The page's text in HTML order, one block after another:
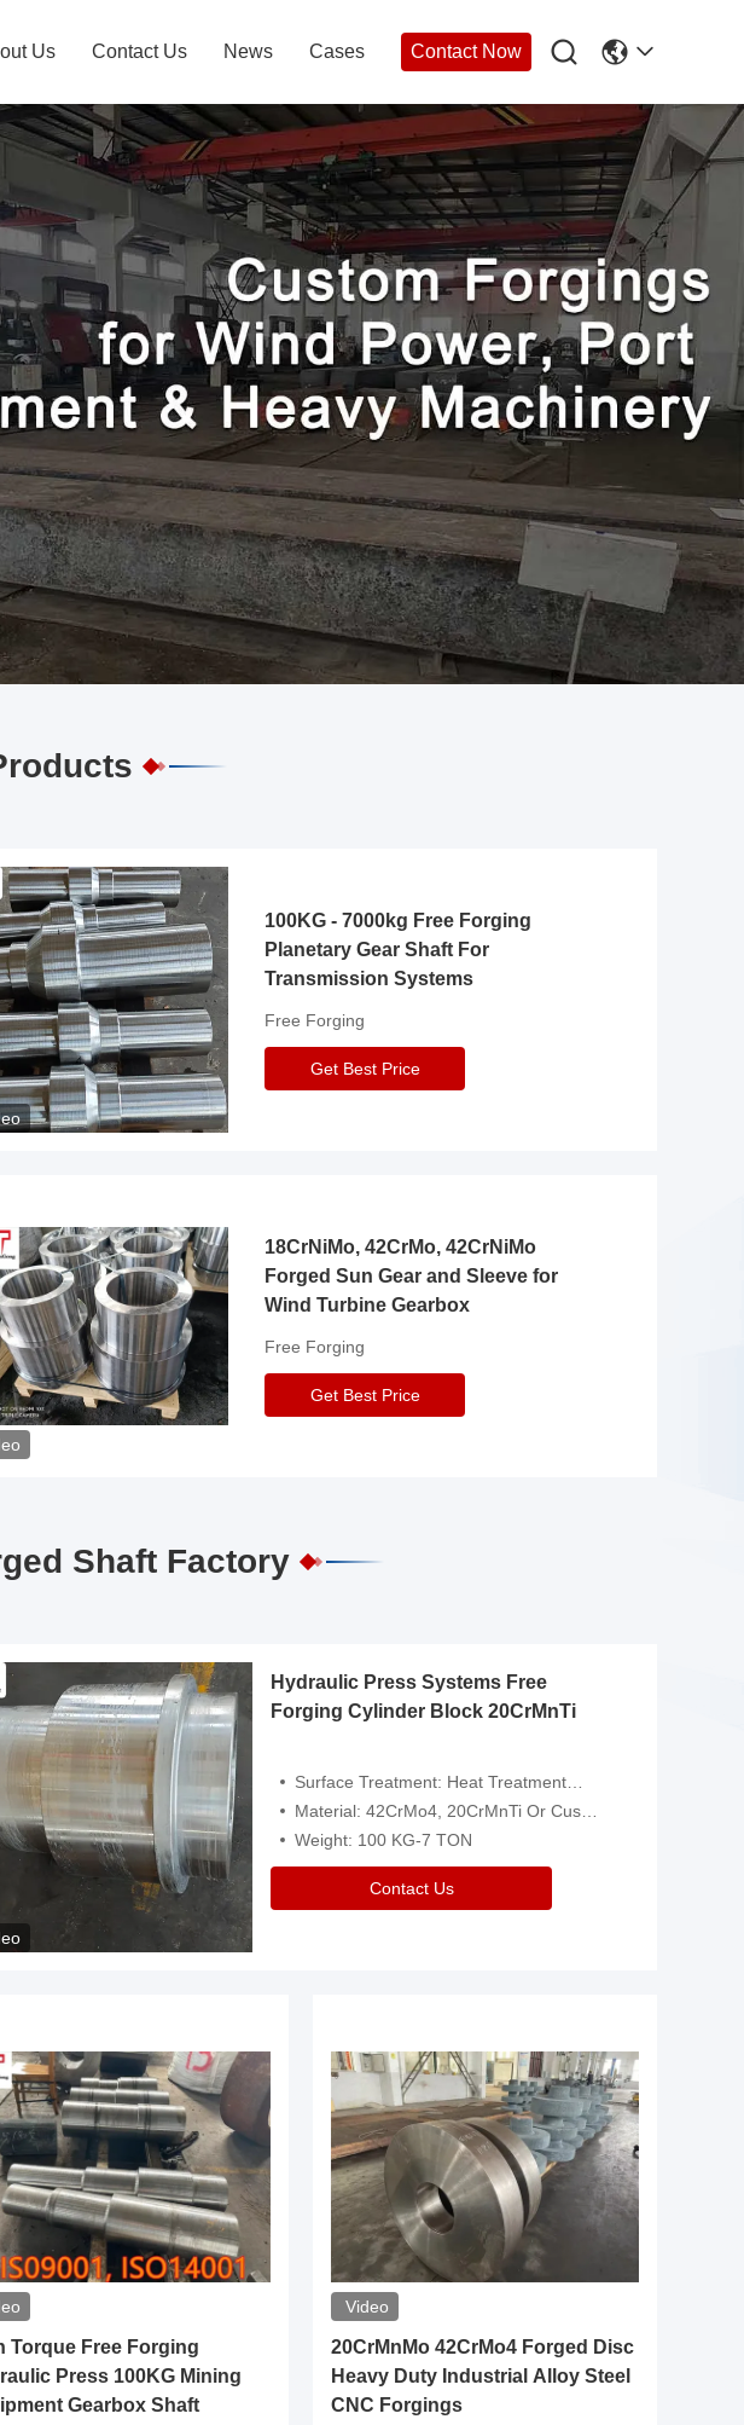
Us Contact Us News Cases Contact Now 
100KG - 7000kg Free Forging
Planetary Gear Shaft For
Transmission Systems
Free Forging
Get Best Price
18CrNiMo, 42CrMo, 42CrNiMo
Forged Sun Gear and Sleeve for
Wind Turbine Gearbox
Free Forging
Get Best Price
Shaft Factory
Hydraulic Press Systems Free
Forging Cylinder Block 20CrMnTi
Surface Treatment: Heat Treatment，Removal Of Oxide Scale Or Customized
Material: 42CrMo4, 20CrMnTi Or Customized
Weight: 100 KG-7 TON
Contact Us
Torque Free Forging
Press 100KG Mining
Gearbox Shaft
Video
20CrMnMo 42CrMo4 Forged Disc
Heavy Duty Industrial Alloy Steel
CNC Forgings